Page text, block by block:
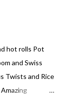
hot rolls Pot
and Swiss
Twists and Rice